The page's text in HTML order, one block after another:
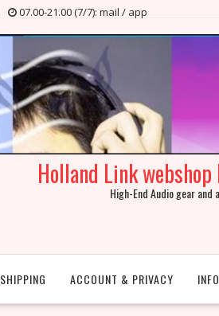
07.00-21.00 (7/7): mail / app
Holland Link
High-End Audio gear and
SHIPPING ACCOUNT & PRIVACY